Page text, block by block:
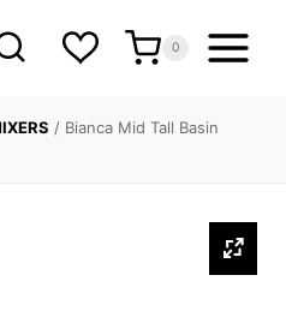
0
/ Bianca Mid Tall Basin